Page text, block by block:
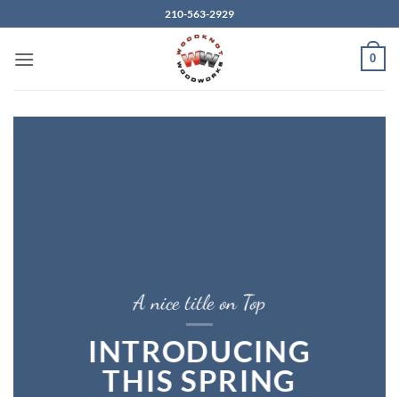
to
content
210-563-2929
0
A nice title on Top
INTRODUCING
THIS SPRING